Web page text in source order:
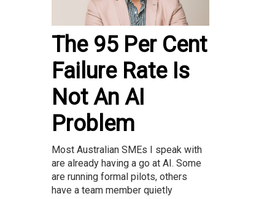
The 95 Per Cent
Failure Rate Is
Not An AI
Problem
Most Australian SMEs I speak with
are already having a go at AI. Some
are running formal pilots, others
have a team member quietly